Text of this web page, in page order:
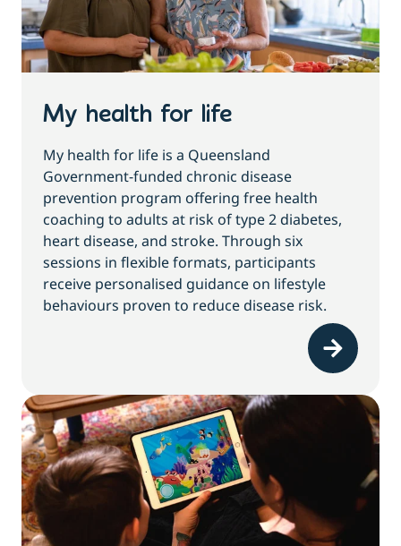
My health for life
My health for life is a Queensland
Government-funded chronic disease
prevention program offering free health
coaching to adults at risk of type 2 diabetes,
heart disease, and stroke. Through six
sessions in flexible formats, participants
receive personalised guidance on lifestyle
behaviours proven to reduce disease risk.